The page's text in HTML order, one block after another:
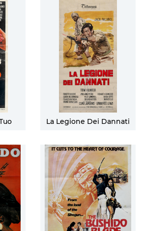
La Legione Dei Dannati